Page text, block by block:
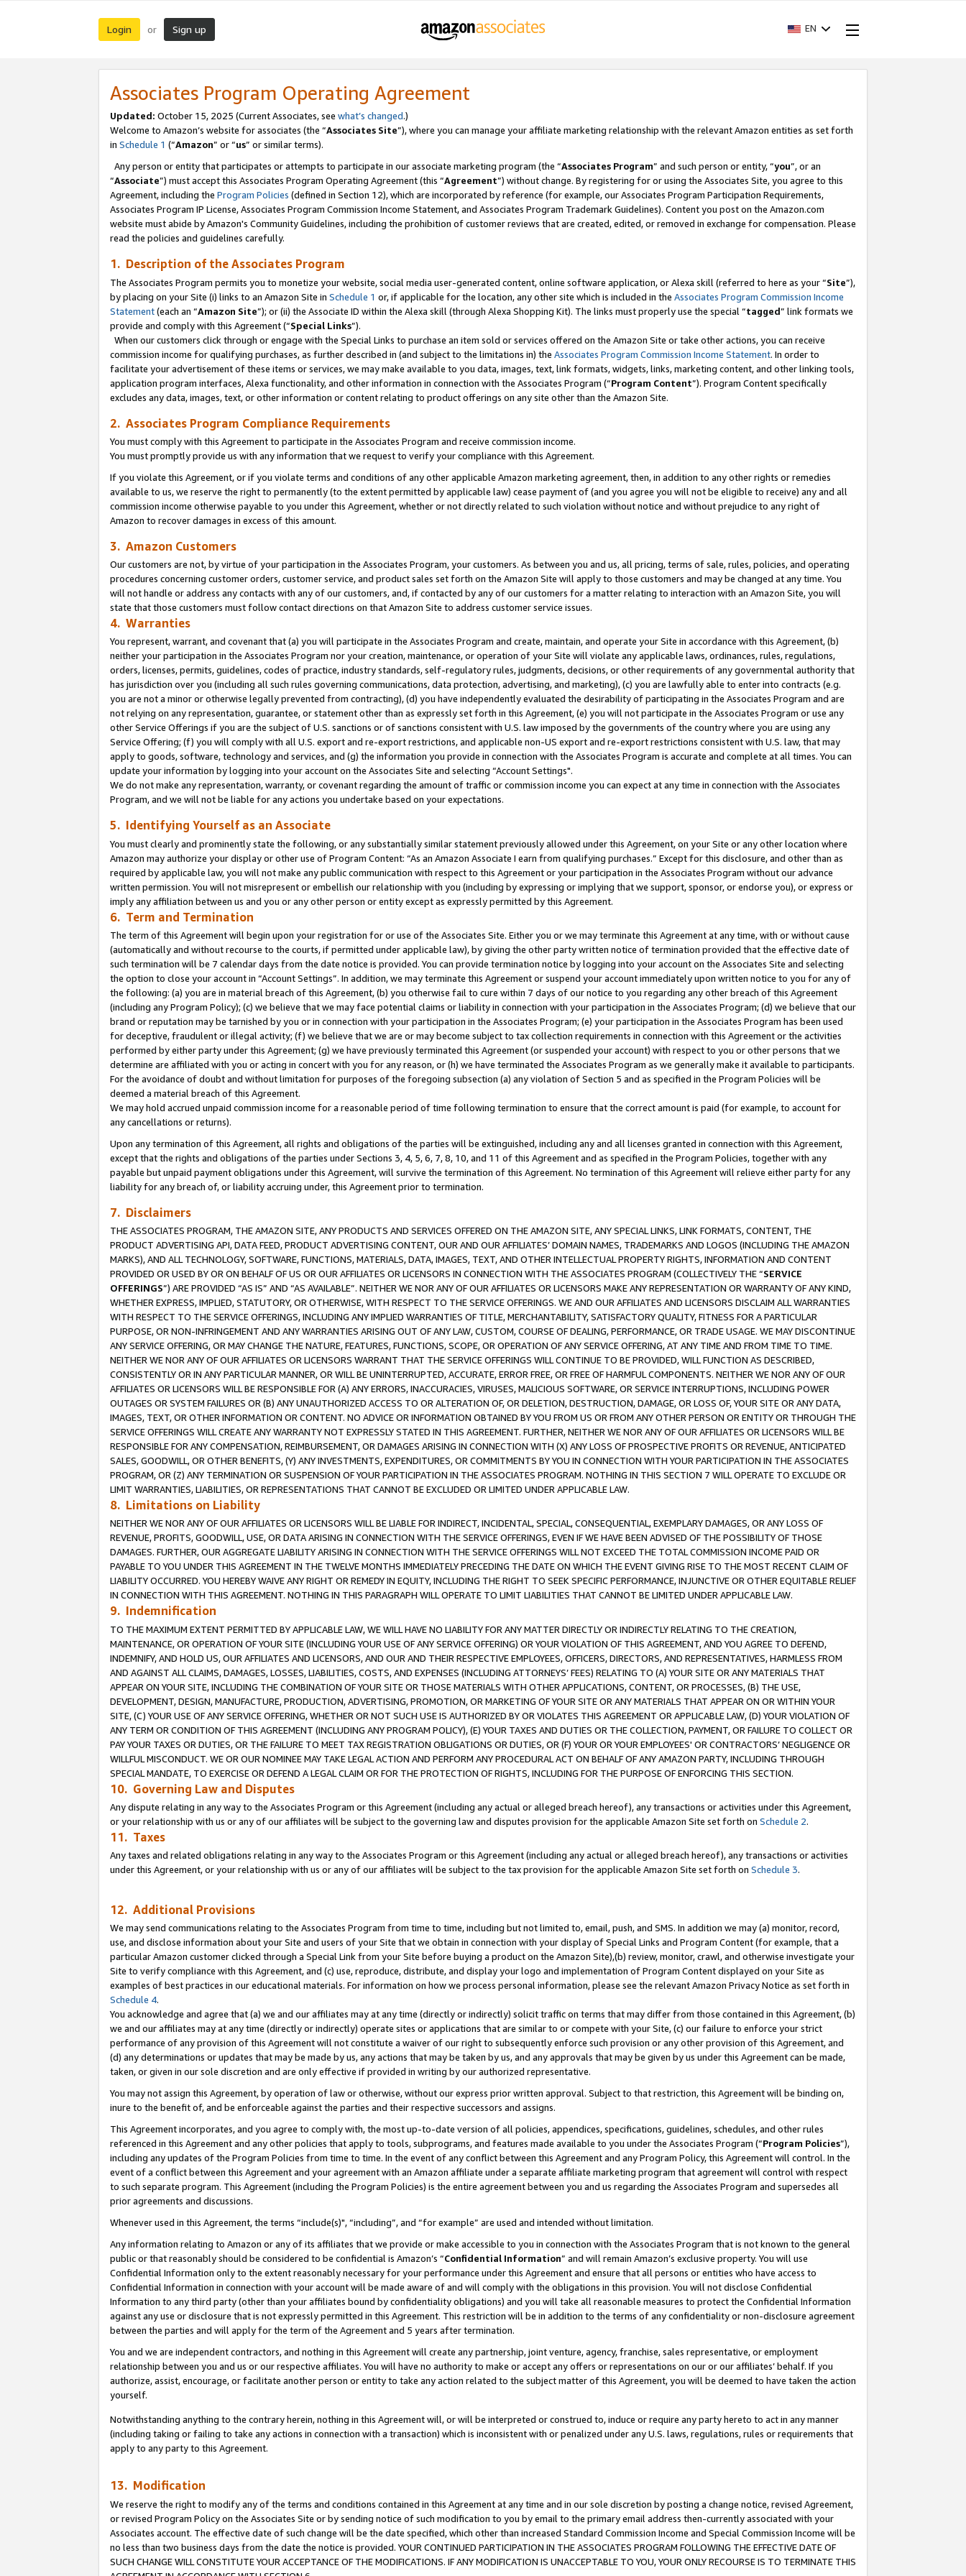
Login or Sign up EN
Associates Program Operating Agreement
Updated: October 15, 2025 (Current Associates, see what’s changed.)
Welcome to Amazon’s website for associates (the “Associates Site”), where you can manage your affiliate marketing relationship with the relevant Amazon entities as set forth
in Schedule 1 (“Amazon” or “us” or similar terms).
Any person or entity that participates or attempts to participate in our associate marketing program (the “Associates Program” and such person or entity, “you”, or an
“Associate”) must accept this Associates Program Operating Agreement (this “Agreement”) without change. By registering for or using the Associates Site, you agree to this
Agreement, including the Program Policies (defined in Section 12), which are incorporated by reference (for example, our Associates Program Participation Requirements,
Associates Program IP License, Associates Program Commission Income Statement, and Associates Program Trademark Guidelines). Content you post on the Amazon.com
website must abide by Amazon's Community Guidelines, including the prohibition of customer reviews that are created, edited, or removed in exchange for compensation. Please
read the policies and guidelines carefully.
1. Description of the Associates Program
The Associates Program permits you to monetize your website, social media user-generated content, online software application, or Alexa skill (referred to here as your “Site”),
by placing on your Site (i) links to an Amazon Site in Schedule 1 or, if applicable for the location, any other site which is included in the Associates Program Commission Income
Statement(each an “Amazon Site”); or (ii) the Associate ID within the Alexa skill (through Alexa Shopping Kit). The links must properly use the special “tagged” link formats we
provide and comply with this Agreement (“Special Links”).
When our customers click through or engage with the Special Links to purchase an item sold or services offered on the Amazon Site or take other actions, you can receive
commission income for qualifying purchases, as further described in (and subject to the limitations in) the Associates Program Commission Income Statement. In order to
facilitate your advertisement of these items or services, we may make available to you data, images, text, link formats, widgets, links, marketing content, and other linking tools,
application program interfaces, Alexa functionality, and other information in connection with the Associates Program (“Program Content”). Program Content specifically
excludes any data, images, text, or other information or content relating to product offerings on any site other than the Amazon Site.
2. Associates Program Compliance Requirements
You must comply with this Agreement to participate in the Associates Program and receive commission income.
You must promptly provide us with any information that we request to verify your compliance with this Agreement.
If you violate this Agreement, or if you violate terms and conditions of any other applicable Amazon marketing agreement, then, in addition to any other rights or remedies
available to us, we reserve the right to permanently (to the extent permitted by applicable law) cease payment of (and you agree you will not be eligible to receive) any and all
commission income otherwise payable to you under this Agreement, whether or not directly related to such violation without notice and without prejudice to any right of
Amazon to recover damages in excess of this amount.
3. Amazon Customers
Our customers are not, by virtue of your participation in the Associates Program, your customers. As between you and us, all pricing, terms of sale, rules, policies, and operating
procedures concerning customer orders, customer service, and product sales set forth on the Amazon Site will apply to those customers and may be changed at any time. You
will not handle or address any contacts with any of our customers, and, if contacted by any of our customers for a matter relating to interaction with an Amazon Site, you will
state that those customers must follow contact directions on that Amazon Site to address customer service issues.
4. Warranties
You represent, warrant, and covenant that (a) you will participate in the Associates Program and create, maintain, and operate your Site in accordance with this Agreement, (b)
neither your participation in the Associates Program nor your creation, maintenance, or operation of your Site will violate any applicable laws, ordinances, rules, regulations,
orders, licenses, permits, guidelines, codes of practice, industry standards, self-regulatory rules, judgments, decisions, or other requirements of any governmental authority that
has jurisdiction over you (including all such rules governing communications, data protection, advertising, and marketing), (c) you are lawfully able to enter into contracts (e.g.
you are not a minor or otherwise legally prevented from contracting), (d) you have independently evaluated the desirability of participating in the Associates Program and are
not relying on any representation, guarantee, or statement other than as expressly set forth in this Agreement, (e) you will not participate in the Associates Program or use any
other Service Offerings if you are the subject of U.S. sanctions or of sanctions consistent with U.S. law imposed by the governments of the country where you are using any
Service Offering; (f) you will comply with all U.S. export and re-export restrictions, and applicable non-US export and re-export restrictions consistent with U.S. law, that may
apply to goods, software, technology and services, and (g) the information you provide in connection with the Associates Program is accurate and complete at all times. You can
update your information by logging into your account on the Associates Site and selecting “Account Settings".
We do not make any representation, warranty, or covenant regarding the amount of traffic or commission income you can expect at any time in connection with the Associates
Program, and we will not be liable for any actions you undertake based on your expectations.
5. Identifying Yourself as an Associate
You must clearly and prominently state the following, or any substantially similar statement previously allowed under this Agreement, on your Site or any other location where
Amazon may authorize your display or other use of Program Content: “As an Amazon Associate I earn from qualifying purchases.” Except for this disclosure, and other than as
required by applicable law, you will not make any public communication with respect to this Agreement or your participation in the Associates Program without our advance
written permission. You will not misrepresent or embellish our relationship with you (including by expressing or implying that we support, sponsor, or endorse you), or express or
imply any affiliation between us and you or any other person or entity except as expressly permitted by this Agreement.
6. Term and Termination
The term of this Agreement will begin upon your registration for or use of the Associates Site. Either you or we may terminate this Agreement at any time, with or without cause
(automatically and without recourse to the courts, if permitted under applicable law), by giving the other party written notice of termination provided that the effective date of
such termination will be 7 calendar days from the date notice is provided. You can provide termination notice by logging into your account on the Associates Site and selecting
the option to close your account in “Account Settings”. In addition, we may terminate this Agreement or suspend your account immediately upon written notice to you for any of
the following: (a) you are in material breach of this Agreement, (b) you otherwise fail to cure within 7 days of our notice to you regarding any other breach of this Agreement
(including any Program Policy); (c) we believe that we may face potential claims or liability in connection with your participation in the Associates Program; (d) we believe that our
brand or reputation may be tarnished by you or in connection with your participation in the Associates Program; (e) your participation in the Associates Program has been used
for deceptive, fraudulent or illegal activity; (f) we believe that we are or may become subject to tax collection requirements in connection with this Agreement or the activities
performed by either party under this Agreement; (g) we have previously terminated this Agreement (or suspended your account) with respect to you or other persons that we
determine are affiliated with you or acting in concert with you for any reason, or (h) we have terminated the Associates Program as we generally make it available to participants.
For the avoidance of doubt and without limitation for purposes of the foregoing subsection (a) any violation of Section 5 and as specified in the Program Policies will be
deemed a material breach of this Agreement.
We may hold accrued unpaid commission income for a reasonable period of time following termination to ensure that the correct amount is paid (for example, to account for
any cancellations or returns).
Upon any termination of this Agreement, all rights and obligations of the parties will be extinguished, including any and all licenses granted in connection with this Agreement,
except that the rights and obligations of the parties under Sections 3, 4, 5, 6, 7, 8, 10, and 11 of this Agreement and as specified in the Program Policies, together with any
payable but unpaid payment obligations under this Agreement, will survive the termination of this Agreement. No termination of this Agreement will relieve either party for any
liability for any breach of, or liability accruing under, this Agreement prior to termination.
7. Disclaimers
THE ASSOCIATES PROGRAM, THE AMAZON SITE, ANY PRODUCTS AND SERVICES OFFERED ON THE AMAZON SITE, ANY SPECIAL LINKS, LINK FORMATS, CONTENT, THE
PRODUCT ADVERTISING API, DATA FEED, PRODUCT ADVERTISING CONTENT, OUR AND OUR AFFILIATES’ DOMAIN NAMES, TRADEMARKS AND LOGOS (INCLUDING THE AMAZON
MARKS), AND ALL TECHNOLOGY, SOFTWARE, FUNCTIONS, MATERIALS, DATA, IMAGES, TEXT, AND OTHER INTELLECTUAL PROPERTY RIGHTS, INFORMATION AND CONTENT
PROVIDED OR USED BY OR ON BEHALF OF US OR OUR AFFILIATES OR LICENSORS IN CONNECTION WITH THE ASSOCIATES PROGRAM (COLLECTIVELY THE “SERVICE
OFFERINGS”) ARE PROVIDED “AS IS” AND “AS AVAILABLE”. NEITHER WE NOR ANY OF OUR AFFILIATES OR LICENSORS MAKE ANY REPRESENTATION OR WARRANTY OF ANY KIND,
WHETHER EXPRESS, IMPLIED, STATUTORY, OR OTHERWISE, WITH RESPECT TO THE SERVICE OFFERINGS. WE AND OUR AFFILIATES AND LICENSORS DISCLAIM ALL WARRANTIES
WITH RESPECT TO THE SERVICE OFFERINGS, INCLUDING ANY IMPLIED WARRANTIES OF TITLE, MERCHANTABILITY, SATISFACTORY QUALITY, FITNESS FOR A PARTICULAR
PURPOSE, OR NON-INFRINGEMENT AND ANY WARRANTIES ARISING OUT OF ANY LAW, CUSTOM, COURSE OF DEALING, PERFORMANCE, OR TRADE USAGE. WE MAY DISCONTINUE
ANY SERVICE OFFERING, OR MAY CHANGE THE NATURE, FEATURES, FUNCTIONS, SCOPE, OR OPERATION OF ANY SERVICE OFFERING, AT ANY TIME AND FROM TIME TO TIME.
NEITHER WE NOR ANY OF OUR AFFILIATES OR LICENSORS WARRANT THAT THE SERVICE OFFERINGS WILL CONTINUE TO BE PROVIDED, WILL FUNCTION AS DESCRIBED,
CONSISTENTLY OR IN ANY PARTICULAR MANNER, OR WILL BE UNINTERRUPTED, ACCURATE, ERROR FREE, OR FREE OF HARMFUL COMPONENTS. NEITHER WE NOR ANY OF OUR
AFFILIATES OR LICENSORS WILL BE RESPONSIBLE FOR (A) ANY ERRORS, INACCURACIES, VIRUSES, MALICIOUS SOFTWARE, OR SERVICE INTERRUPTIONS, INCLUDING POWER
OUTAGES OR SYSTEM FAILURES OR (B) ANY UNAUTHORIZED ACCESS TO OR ALTERATION OF, OR DELETION, DESTRUCTION, DAMAGE, OR LOSS OF, YOUR SITE OR ANY DATA,
IMAGES, TEXT, OR OTHER INFORMATION OR CONTENT. NO ADVICE OR INFORMATION OBTAINED BY YOU FROM US OR FROM ANY OTHER PERSON OR ENTITY OR THROUGH THE
SERVICE OFFERINGS WILL CREATE ANY WARRANTY NOT EXPRESSLY STATED IN THIS AGREEMENT. FURTHER, NEITHER WE NOR ANY OF OUR AFFILIATES OR LICENSORS WILL BE
RESPONSIBLE FOR ANY COMPENSATION, REIMBURSEMENT, OR DAMAGES ARISING IN CONNECTION WITH (X) ANY LOSS OF PROSPECTIVE PROFITS OR REVENUE, ANTICIPATED
SALES, GOODWILL, OR OTHER BENEFITS, (Y) ANY INVESTMENTS, EXPENDITURES, OR COMMITMENTS BY YOU IN CONNECTION WITH YOUR PARTICIPATION IN THE ASSOCIATES
PROGRAM, OR (Z) ANY TERMINATION OR SUSPENSION OF YOUR PARTICIPATION IN THE ASSOCIATES PROGRAM. NOTHING IN THIS SECTION 7 WILL OPERATE TO EXCLUDE OR
LIMIT WARRANTIES, LIABILITIES, OR REPRESENTATIONS THAT CANNOT BE EXCLUDED OR LIMITED UNDER APPLICABLE LAW.
8. Limitations on Liability
NEITHER WE NOR ANY OF OUR AFFILIATES OR LICENSORS WILL BE LIABLE FOR INDIRECT, INCIDENTAL, SPECIAL, CONSEQUENTIAL, EXEMPLARY DAMAGES, OR ANY LOSS OF
REVENUE, PROFITS, GOODWILL, USE, OR DATA ARISING IN CONNECTION WITH THE SERVICE OFFERINGS, EVEN IF WE HAVE BEEN ADVISED OF THE POSSIBILITY OF THOSE
DAMAGES. FURTHER, OUR AGGREGATE LIABILITY ARISING IN CONNECTION WITH THE SERVICE OFFERINGS WILL NOT EXCEED THE TOTAL COMMISSION INCOME PAID OR
PAYABLE TO YOU UNDER THIS AGREEMENT IN THE TWELVE MONTHS IMMEDIATELY PRECEDING THE DATE ON WHICH THE EVENT GIVING RISE TO THE MOST RECENT CLAIM OF
LIABILITY OCCURRED. YOU HEREBY WAIVE ANY RIGHT OR REMEDY IN EQUITY, INCLUDING THE RIGHT TO SEEK SPECIFIC PERFORMANCE, INJUNCTIVE OR OTHER EQUITABLE RELIEF
IN CONNECTION WITH THIS AGREEMENT. NOTHING IN THIS PARAGRAPH WILL OPERATE TO LIMIT LIABILITIES THAT CANNOT BE LIMITED UNDER APPLICABLE LAW.
9. Indemnification
TO THE MAXIMUM EXTENT PERMITTED BY APPLICABLE LAW, WE WILL HAVE NO LIABILITY FOR ANY MATTER DIRECTLY OR INDIRECTLY RELATING TO THE CREATION,
MAINTENANCE, OR OPERATION OF YOUR SITE (INCLUDING YOUR USE OF ANY SERVICE OFFERING) OR YOUR VIOLATION OF THIS AGREEMENT, AND YOU AGREE TO DEFEND,
INDEMNIFY, AND HOLD US, OUR AFFILIATES AND LICENSORS, AND OUR AND THEIR RESPECTIVE EMPLOYEES, OFFICERS, DIRECTORS, AND REPRESENTATIVES, HARMLESS FROM
AND AGAINST ALL CLAIMS, DAMAGES, LOSSES, LIABILITIES, COSTS, AND EXPENSES (INCLUDING ATTORNEYS’ FEES) RELATING TO (A) YOUR SITE OR ANY MATERIALS THAT
APPEAR ON YOUR SITE, INCLUDING THE COMBINATION OF YOUR SITE OR THOSE MATERIALS WITH OTHER APPLICATIONS, CONTENT, OR PROCESSES, (B) THE USE,
DEVELOPMENT, DESIGN, MANUFACTURE, PRODUCTION, ADVERTISING, PROMOTION, OR MARKETING OF YOUR SITE OR ANY MATERIALS THAT APPEAR ON OR WITHIN YOUR
SITE, (C) YOUR USE OF ANY SERVICE OFFERING, WHETHER OR NOT SUCH USE IS AUTHORIZED BY OR VIOLATES THIS AGREEMENT OR APPLICABLE LAW, (D) YOUR VIOLATION OF
ANY TERM OR CONDITION OF THIS AGREEMENT (INCLUDING ANY PROGRAM POLICY), (E) YOUR TAXES AND DUTIES OR THE COLLECTION, PAYMENT, OR FAILURE TO COLLECT OR
PAY YOUR TAXES OR DUTIES, OR THE FAILURE TO MEET TAX REGISTRATION OBLIGATIONS OR DUTIES, OR (F) YOUR OR YOUR EMPLOYEES' OR CONTRACTORS’ NEGLIGENCE OR
WILLFUL MISCONDUCT. WE OR OUR NOMINEE MAY TAKE LEGAL ACTION AND PERFORM ANY PROCEDURAL ACT ON BEHALF OF ANY AMAZON PARTY, INCLUDING THROUGH
SPECIAL MANDATE, TO EXERCISE OR DEFEND A LEGAL CLAIM OR FOR THE PROTECTION OF RIGHTS, INCLUDING FOR THE PURPOSE OF ENFORCING THIS SECTION.
10. Governing Law and Disputes
Any dispute relating in any way to the Associates Program or this Agreement (including any actual or alleged breach hereof), any transactions or activities under this Agreement,
or your relationship with us or any of our affiliates will be subject to the governing law and disputes provision for the applicable Amazon Site set forth on Schedule 2.
11. Taxes
Any taxes and related obligations relating in any way to the Associates Program or this Agreement (including any actual or alleged breach hereof), any transactions or activities
under this Agreement, or your relationship with us or any of our affiliates will be subject to the tax provision for the applicable Amazon Site set forth on Schedule 3.
12. Additional Provisions
We may send communications relating to the Associates Program from time to time, including but not limited to, email, push, and SMS. In addition we may (a) monitor, record,
use, and disclose information about your Site and users of your Site that we obtain in connection with your display of Special Links and Program Content (for example, that a
particular Amazon customer clicked through a Special Link from your Site before buying a product on the Amazon Site),(b) review, monitor, crawl, and otherwise investigate your
Site to verify compliance with this Agreement, and (c) use, reproduce, distribute, and display your logo and implementation of Program Content displayed on your Site as
examples of best practices in our educational materials. For information on how we process personal information, please see the relevant Amazon Privacy Notice as set forth in
Schedule 4.
You acknowledge and agree that (a) we and our affiliates may at any time (directly or indirectly) solicit traffic on terms that may differ from those contained in this Agreement, (b)
we and our affiliates may at any time (directly or indirectly) operate sites or applications that are similar to or compete with your Site, (c) our failure to enforce your strict
performance of any provision of this Agreement will not constitute a waiver of our right to subsequently enforce such provision or any other provision of this Agreement, and
(d) any determinations or updates that may be made by us, any actions that may be taken by us, and any approvals that may be given by us under this Agreement can be made,
taken, or given in our sole discretion and are only effective if provided in writing by our authorized representative.
You may not assign this Agreement, by operation of law or otherwise, without our express prior written approval. Subject to that restriction, this Agreement will be binding on,
inure to the benefit of, and be enforceable against the parties and their respective successors and assigns.
This Agreement incorporates, and you agree to comply with, the most up-to-date version of all policies, appendices, specifications, guidelines, schedules, and other rules
referenced in this Agreement and any other policies that apply to tools, subprograms, and features made available to you under the Associates Program (“Program Policies”),
including any updates of the Program Policies from time to time. In the event of any conflict between this Agreement and any Program Policy, this Agreement will control. In the
event of a conflict between this Agreement and your agreement with an Amazon affiliate under a separate affiliate marketing program that agreement will control with respect
to such separate program. This Agreement (including the Program Policies) is the entire agreement between you and us regarding the Associates Program and supersedes all
prior agreements and discussions.
Whenever used in this Agreement, the terms “include(s)", “including”, and “for example” are used and intended without limitation.
Any information relating to Amazon or any of its affiliates that we provide or make accessible to you in connection with the Associates Program that is not known to the general
public or that reasonably should be considered to be confidential is Amazon’s “Confidential Information” and will remain Amazon’s exclusive property. You will use
Confidential Information only to the extent reasonably necessary for your performance under this Agreement and ensure that all persons or entities who have access to
Confidential Information in connection with your account will be made aware of and will comply with the obligations in this provision. You will not disclose Confidential
Information to any third party (other than your affiliates bound by confidentiality obligations) and you will take all reasonable measures to protect the Confidential Information
against any use or disclosure that is not expressly permitted in this Agreement. This restriction will be in addition to the terms of any confidentiality or non-disclosure agreement
between the parties and will apply for the term of the Agreement and 5 years after termination.
You and we are independent contractors, and nothing in this Agreement will create any partnership, joint venture, agency, franchise, sales representative, or employment
relationship between you and us or our respective affiliates. You will have no authority to make or accept any offers or representations on our or our affiliates’ behalf. If you
authorize, assist, encourage, or facilitate another person or entity to take any action related to the subject matter of this Agreement, you will be deemed to have taken the action
yourself.
Notwithstanding anything to the contrary herein, nothing in this Agreement will, or will be interpreted or construed to, induce or require any party hereto to act in any manner
(including taking or failing to take any actions in connection with a transaction) which is inconsistent with or penalized under any U.S. laws, regulations, rules or requirements that
apply to any party to this Agreement.
13. Modification
We reserve the right to modify any of the terms and conditions contained in this Agreement at any time and in our sole discretion by posting a change notice, revised Agreement,
or revised Program Policy on the Associates Site or by sending notice of such modification to you by email to the primary email address then-currently associated with your
Associates account. The effective date of such change will be the date specified, which other than increased Standard Commission Income and Special Commission Income will be
no less than two business days from the date the notice is provided. YOUR CONTINUED PARTICIPATION IN THE ASSOCIATES PROGRAM FOLLOWING THE EFFECTIVE DATE OF
SUCH CHANGE WILL CONSTITUTE YOUR ACCEPTANCE OF THE MODIFICATIONS. IF ANY MODIFICATION IS UNACCEPTABLE TO YOU, YOUR ONLY RECOURSE IS TO TERMINATE THIS